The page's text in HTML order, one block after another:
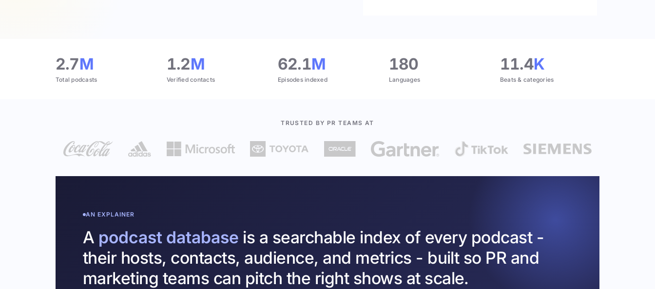
2.7M
Total podcasts
1.2M
Verified contacts
62.1M
Episodes indexed
180
Languages
11.4K
Beats & categories
TRUSTED BY PR TEAMS AT
AN EXPLAINER
A podcast database is a searchable index of every podcast -
their hosts, contacts, audience, and metrics - built so PR and
marketing teams can pitch the right shows at scale.